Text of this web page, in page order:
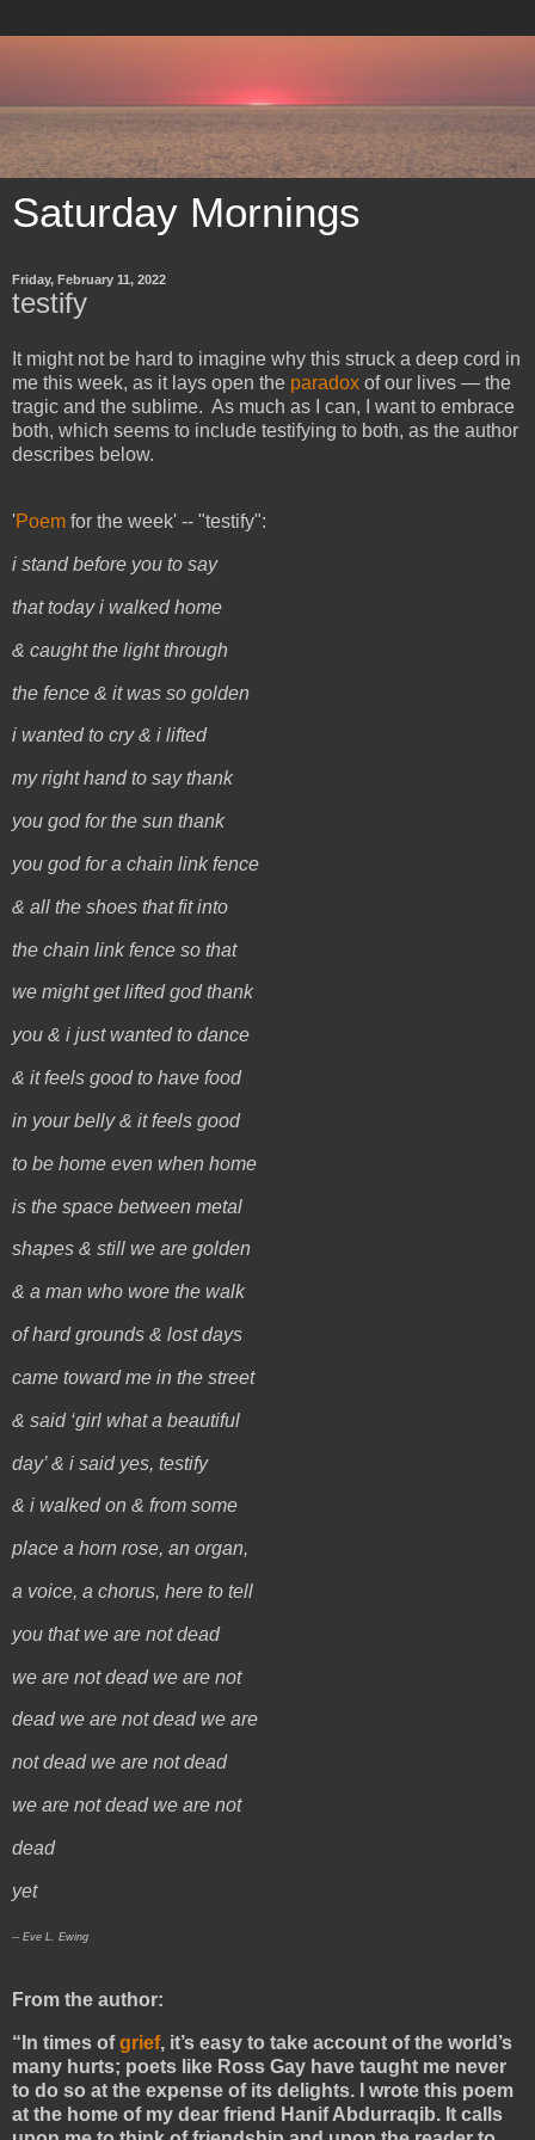
Saturday Mornings
Friday, February 11, 2022
testify
It might not be hard to imagine why this struck a deep cord in
me this week, as it lays open the paradox of our lives — the
tragic and the sublime. As much as I can, I want to embrace
both, which seems to include testifying to both, as the author
describes below.
'Poem for the week' -- "testify":
i stand before you to say
that today i walked home
& caught the light through
the fence & it was so golden
i wanted to cry & i lifted
my right hand to say thank
you god for the sun thank
you god for a chain link fence
& all the shoes that fit into
the chain link fence so that
we might get lifted god thank
you & i just wanted to dance
& it feels good to have food
in your belly & it feels good
to be home even when home
is the space between metal
shapes & still we are golden
& a man who wore the walk
of hard grounds & lost days
came toward me in the street
& said ‘girl what a beautiful
day’ & i said yes, testify
& i walked on & from some
place a horn rose, an organ,
a voice, a chorus, here to tell
you that we are not dead
we are not dead we are not
dead we are not dead we are
not dead we are not dead
we are not dead we are not
dead
yet
-- Eve L. Ewing
From the author:
“In times ofgrief, it’s easy to take account of the world’s
many hurts; poets like Ross Gay have taught me never
to do so at the expense of its delights. I wrote this poem
at the home of my dear friend Hanif Abdurraqib. It calls